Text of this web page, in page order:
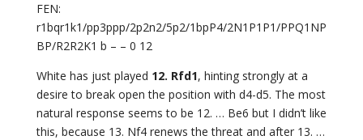
FEN:
r1bqr1k1/pp3ppp/2p2n2/5p2/1bpP4/2N1P1P1/PPQ1NP
BP/R2R2K1 b – – 0 12
White has just played 12. Rfd1, hinting strongly at a
desire to break open the position with d4-d5. The most
natural response seems to be 12. … Be6 but I didn’t like
this, because 13. Nf4 renews the threat and after 13. …